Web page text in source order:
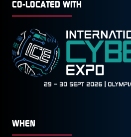
CO-LOCATED WITH
WHEN